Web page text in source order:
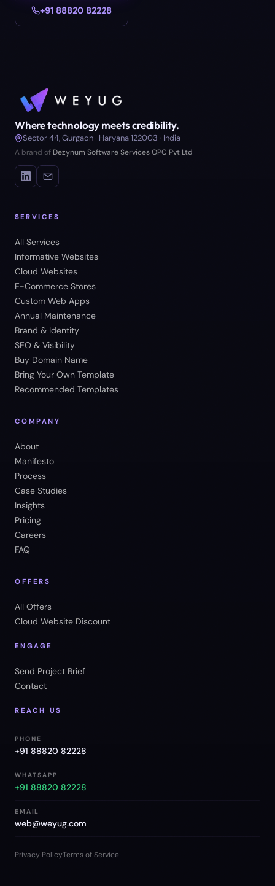
+91 88820 82228
Where technology meets credibility.
Sector 44, Gurgaon · Haryana 122003 · India
A brand of Dezynum Software Services OPC Pvt Ltd
SERVICES
All Services
Informative Websites
Cloud Websites
E-Commerce Stores
Custom Web Apps
Annual Maintenance
Brand & Identity
SEO & Visibility
Buy Domain Name
Bring Your Own Template
Recommended Templates
COMPANY
About
Manifesto
Process
Case Studies
Insights
Pricing
Careers
FAQ
OFFERS
All Offers
Cloud Website Discount
ENGAGE
Send Project Brief
Contact
REACH US
PHONE
+91 88820 82228
WHATSAPP
+91 88820 82228
EMAIL
web@weyug.com
Privacy PolicyTerms of Service